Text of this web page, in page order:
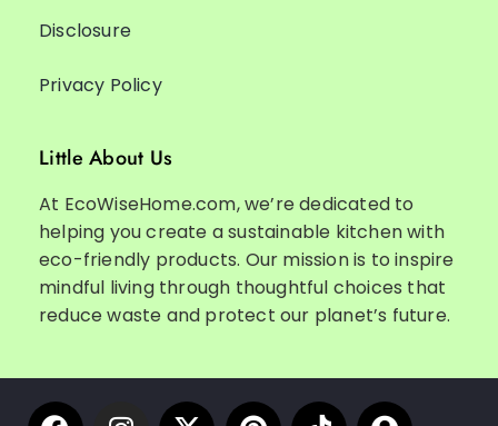
Disclosure
Privacy Policy
Little About Us
At EcoWiseHome.com, we’re dedicated to
helping you create a sustainable kitchen with
eco-friendly products. Our mission is to inspire
mindful living through thoughtful choices that
reduce waste and protect our planet’s future.